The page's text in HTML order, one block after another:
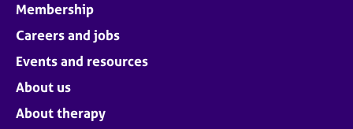
Membership
Careers and jobs
Events and resources
About us
About therapy